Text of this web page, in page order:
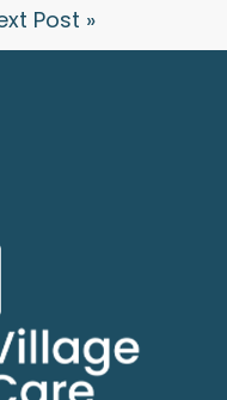
Post »